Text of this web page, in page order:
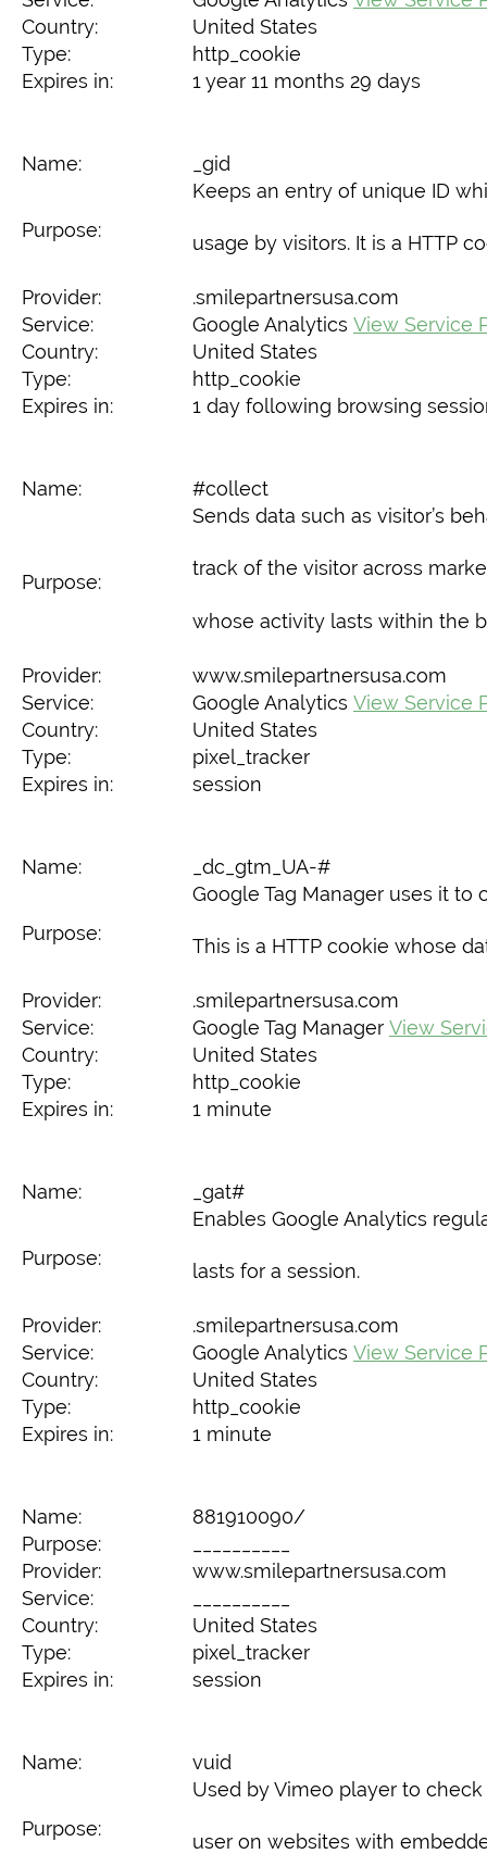
Country:
United States
Type:
http_cookie
Expires in:
1 year 11 months 29 days
Name: _gid
Purpose:
Keeps an entry of unique ID
usage by visitors. It is a HTTP
Provider:
.smilepartnersusa.com
Service:
Google Analytics View Service
Country:
United States
Type:
http_cookie
Expires in:
1 day following browsing
Name: #collect
Purpose:
Sends data such as visitor’s
track of the visitor across
whose activity lasts within the
Provider:
www.smilepartnersusa.com
Service:
Google Analytics View Service
Country:
United States
Type:
pixel_tracker
Expires in:
session
Name: _dc_gtm_UA-#
Purpose:
Google Tag Manager uses it to
This is a HTTP cookie whose
Provider:
.smilepartnersusa.com
Service:
Google Tag Manager View
Country:
United States
Type:
http_cookie
Expires in:
1 minute
Name: _gat#
Purpose:
Enables Google Analytics
lasts for a session.
Provider:
.smilepartnersusa.com
Service:
Google Analytics View Service
Country:
United States
Type:
http_cookie
Expires in:
1 minute
Name:
881910090/
Purpose:
Provider:
www.smilepartnersusa.com
Service:
Country:
United States
Type:
pixel_tracker
Expires in:
session
Name: vuid
Purpose:
Used by Vimeo player to
user on websites with